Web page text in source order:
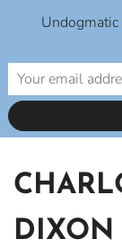
content
DIXON